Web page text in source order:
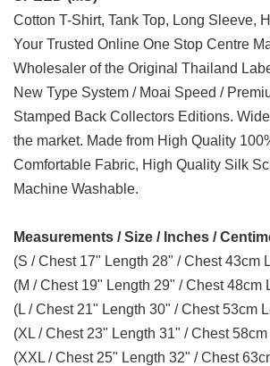
Cotton T-Shirt, Tank Top, Long Sleeve,
Your Trusted Online One Stop Centre
Wholesaler of the Original Thailand
New Type System / Moai Speed /
Stamped Back Collectors Editions.
the market. Made from High Quality
Comfortable Fabric, High Quality Silk
Machine Washable.
Measurements / Size / Inches /
(S / Chest 17" Length 28" / Chest 43cm
(M / Chest 19" Length 29" / Chest 48cm
(L / Chest 21" Length 30" / Chest 53cm
(XL / Chest 23" Length 31" / Chest
(XXL / Chest 25" Length 32" / Chest